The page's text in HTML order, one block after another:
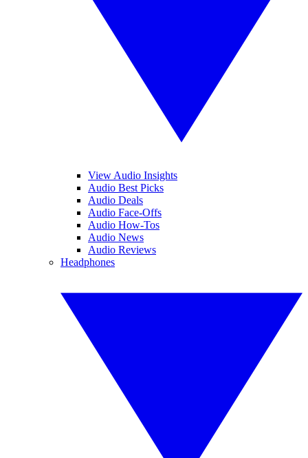
View Audio Insights
Audio Best Picks
Audio Deals
Audio Face-Offs
Audio How-Tos
Audio News
Audio Reviews
Headphones